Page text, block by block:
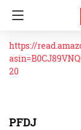
https://
20
PFDJ